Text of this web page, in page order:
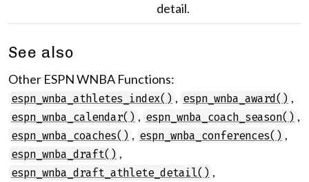
detail.
See also
Other ESPN WNBA Functions:
espn_wnba_athletes_index() , espn_wnba_award() ,
espn_wnba_calendar() , espn_wnba_coach_season() ,
espn_wnba_coaches() , espn_wnba_conferences() ,
espn_wnba_draft() ,
espn_wnba_draft_athlete_detail() ,